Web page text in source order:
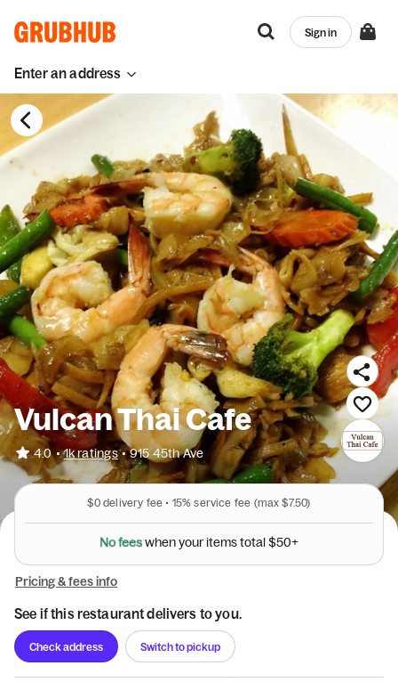
Enter an address
Sign in
Vulcan Thai Cafe
4.0 • 1k ratings • 915 45th Ave
$0delivery fee • 15% service fee (max $7.50)
Nofeeswhenyouritemstotal$50+
Pricing & fees info
See if this restaurant delivers to you.
Check address Switch to pickup